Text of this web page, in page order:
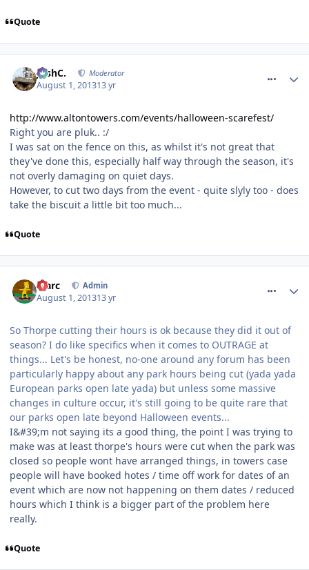
Quote
JoshC. Moderator
August 1, 201313 yr
http://www.altontowers.com/events/halloween-scarefest/
Right you are pluk.. :/
I was sat on the fence on this, as whilst it's not great that
they've done this, especially half way through the season, it's
not overly damaging on quiet days.
However, to cut two days from the event - quite slyly too - does
take the biscuit a little bit too much...
Quote
Marc Admin
August 1, 201313 yr
So Thorpe cutting their hours is ok because they did it out of
season? I do like specifics when it comes to OUTRAGE at
things... Let's be honest, no-one around any forum has been
particularly happy about any park hours being cut (yada yada
European parks open late yada) but unless some massive
changes in culture occur, it's still going to be quite rare that
our parks open late beyond Halloween events...
I&#39;m not saying its a good thing, the point I was trying to
make was at least thorpe's hours were cut when the park was
closed so people wont have arranged things, in towers case
people will have booked hotes / time off work for dates of an
event which are now not happening on them dates / reduced
hours which I think is a bigger part of the problem here
really.
Quote